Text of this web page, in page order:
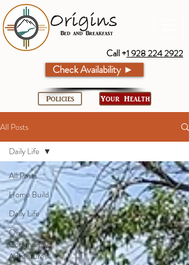
Call +1 928 224 2922
Check Availability ►
Policies Your Health
All Posts
All Posts
Home Build
Daily Life
Our
Community
Adventures
Daily Life